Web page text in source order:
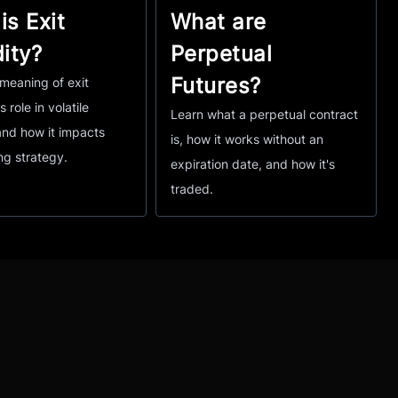
Exit
of exit
role in volatile
how it impacts
strategy.
What are
Perpetual
Futures?
Learn what a perpetual contract
is, how it works without an
expiration date, and how it's
traded.